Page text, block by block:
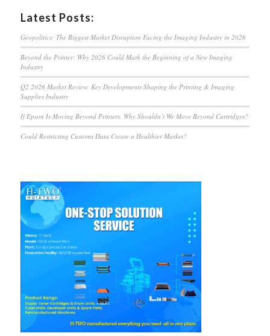
Latest Posts:
Geopolitics: The Biggest Market Disruption Facing the Imaging Industry in 2026
Beyond the Printer: Why 2026 Could Mark the Beginning of a New Imaging
Industry
Q2 2026 Market Review: Key Developments Shaping the Printing & Imaging
Supplies Industry
If Epson Is Moving Beyond Printers, Why Shouldn’t We Move Beyond Cartridges?
Could Restricting Customs Data Create a Healthier Market?